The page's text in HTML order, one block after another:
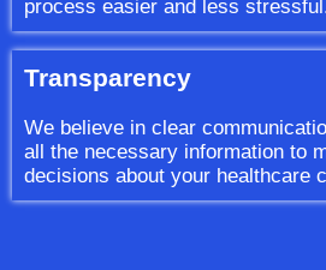
process easier and less
Transparency
We believe in clear
all the necessary information to
decisions about your healthcare